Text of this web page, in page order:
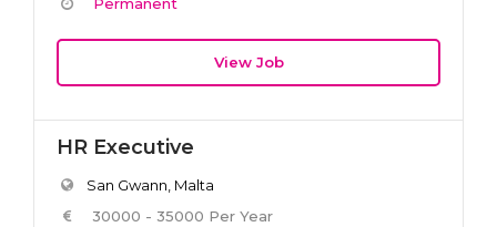
View Job
HR Executive
San Gwann, Malta
30000 - 35000 Per Year